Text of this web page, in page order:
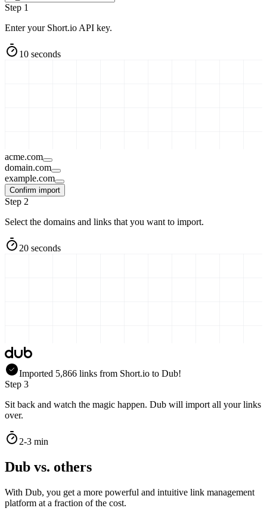
Step 1
Enter your Short.io API key.
10 seconds
acme.com
domain.com
example.com
Confirm import
Step 2
Select the domains and links that you want to import.
20 seconds
Imported 5,866 links from Short.io to Dub!
Step 3
Sit back and watch the magic happen. Dub will import all your links
over.
2-3 min
Dub vs. others
With Dub, you get a more powerful and intuitive link management
platform at a fraction of the cost.